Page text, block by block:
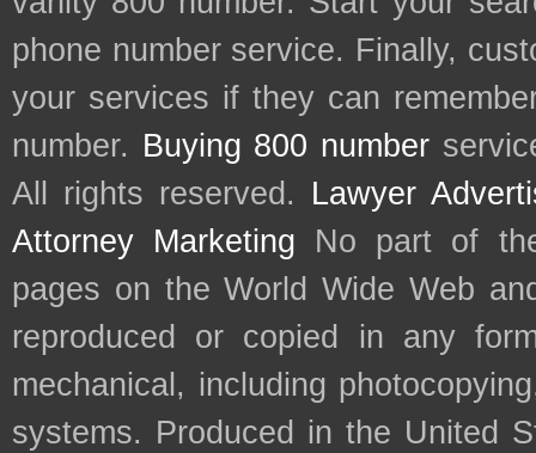
phone number service. Finally,
your services if they can
number. Buying 800 number
All rights reserved. Lawyer
Attorney Marketing No part of
pages on the World Wide Web
reproduced or copied in any
mechanical, including
systems. Produced in the United